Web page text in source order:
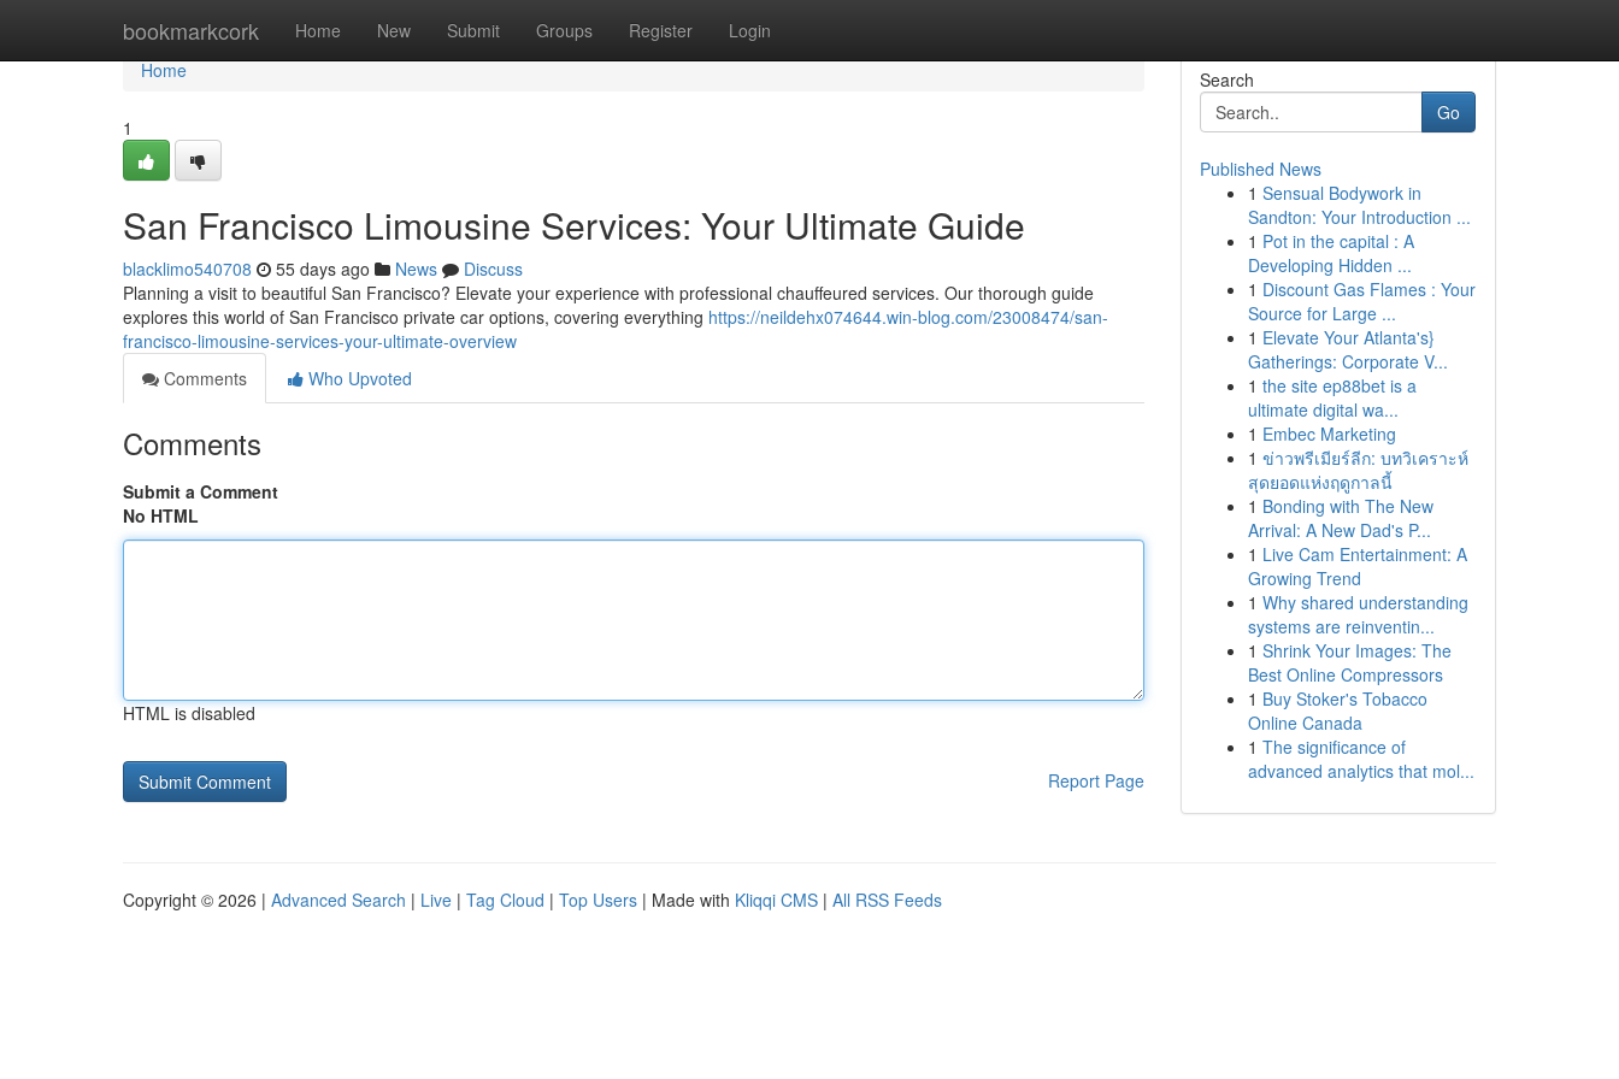
bookmarkcork Home New Submit Groups Register Login
Home
Home
1
San Francisco Limousine Services: Your Ultimate Guide
blacklimo540708 55 days ago News
Discuss
Planning a visit to beautiful San Francisco? Elevate your experience with professional chauffeured services. Our thorough guide
explores this world of San Francisco private car options, covering everything https://neildehx074644.win-blog.com/23008474/san-
francisco-limousine-services-your-ultimate-overview
Comments
Who Upvoted
Comments
Submit a Comment
No HTML
HTML is disabled
Report Page
Search
Go
Published News
1 Sensual Bodywork in
Sandton: Your Introduction ...
1 Pot in the capital : A
Developing Hidden ...
1 Discount Gas Flames : Your
Source for Large ...
1 Elevate Your Atlanta's}
Gatherings: Corporate V...
1 the site ep88bet is a
ultimate digital wa...
1 Embec Marketing
1 ข่าวพรีเมียร์ลีก: บทวิเคราะห์
สุดยอดแห่งฤดูกาลนี้
1 Bonding with The New
Arrival: A New Dad's P...
1 Live Cam Entertainment: A
Growing Trend
1 Why shared understanding
systems are reinventin...
1 Shrink Your Images: The
Best Online Compressors
1 Buy Stoker's Tobacco
Online Canada
1 The significance of
advanced analytics that mol...
Copyright © 2026 | Advanced Search | Live | Tag Cloud | Top Users | Made with Kliqqi CMS | All RSS Feeds